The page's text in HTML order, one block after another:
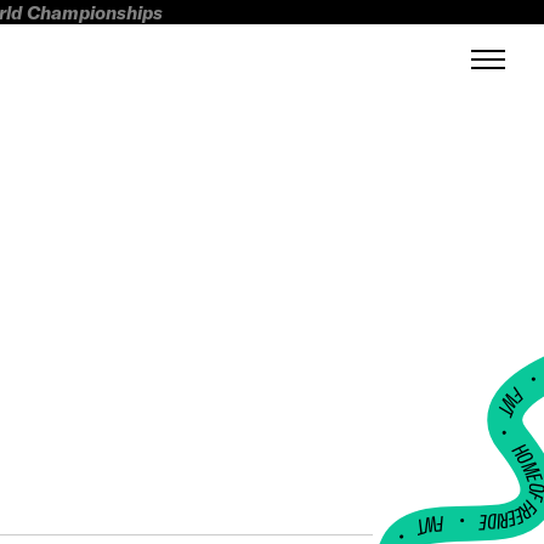
Championships
FWT •
HOME OF
•